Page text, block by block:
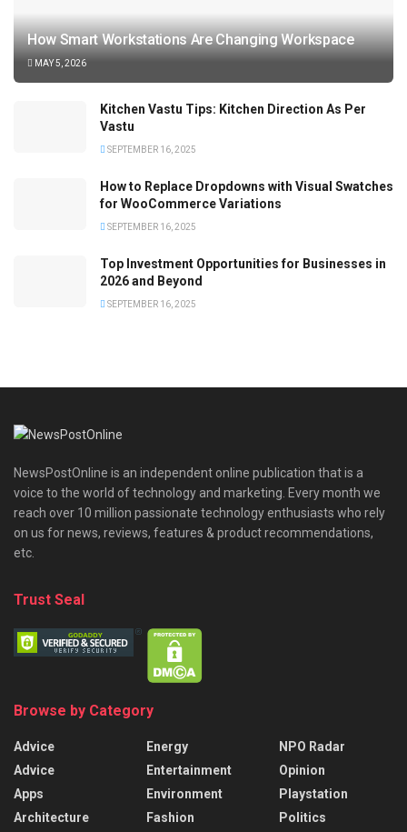
How Smart Workstations Are Changing Workspace
MAY 5, 2026
Kitchen Vastu Tips: Kitchen Direction As Per
Vastu
SEPTEMBER 16, 2025
How to Replace Dropdowns with Visual Swatches
for WooCommerce Variations
SEPTEMBER 16, 2025
Top Investment Opportunities for Businesses in
2026 and Beyond
SEPTEMBER 16, 2025
NewsPostOnline is an independent online publication that is a
voice to the world of technology and marketing. Every month we
reach over 10 million passionate technology enthusiasts who rely
on us for news, reviews, features & product recommendations,
etc.
Trust Seal
Browse by Category
Advice
Advice
Apps
Architecture
Energy
Entertainment
Environment
Fashion
NPO Radar
Opinion
Playstation
Politics